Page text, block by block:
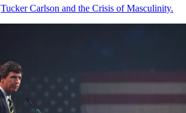
Tucker Carlson and the Crisis of Masculinity.